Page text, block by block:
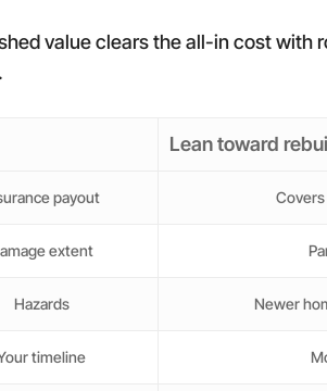
value clears the all-in cost with
Lean toward
payout
extent
Hazards Newer
timeline